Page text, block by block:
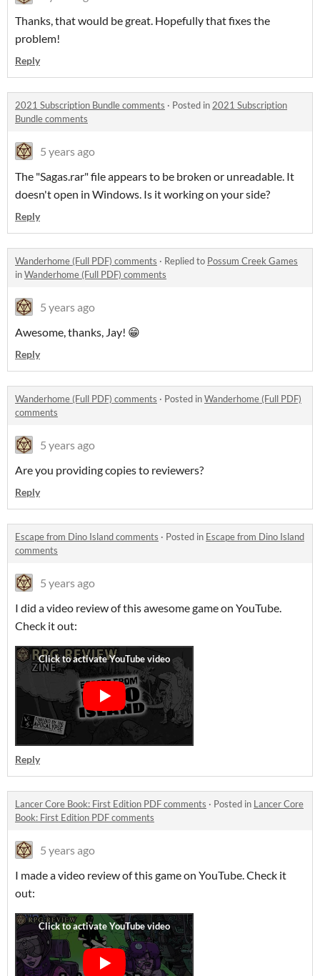
Thanks, that would be great. Hopefully that fixes the
problem!
Reply
2021 Subscription Bundle comments · Posted in2021 Subscription
Bundle comments
5 years ago
The "Sagas.rar" file appears to be broken or unreadable. It
doesn't open in Windows. Is it working on your side?
Reply
Wanderhome (Full PDF) comments · Replied to Possum Creek Games
inWanderhome (Full PDF) comments
5 years ago
Awesome, thanks, Jay! 😁
Reply
Wanderhome (Full PDF) comments · Posted inWanderhome (Full PDF)
comments
5 years ago
Are you providing copies to reviewers?
Reply
Escape from Dino Island comments · Posted in Escape from Dino Island
comments
5 years ago
I did a video review of this awesome game on YouTube.
Check it out:
Reply
Lancer Core Book: First Edition PDF comments · Posted in Lancer Core
Book: First Edition PDF comments
5 years ago
I made a video review of this game on YouTube. Check it
out: